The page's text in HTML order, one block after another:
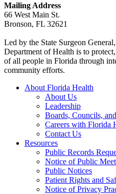
Mailing Address
66 West Main St.
Bronson, FL 32621
Led by the State Surgeon
Department of Health is to
of all people in Florida through
community efforts.
About Florida Health
About Us
Leadership
Boards, Councils,
Careers with Florida
Contact Us
Resources
Public Records
Notice of Public
Public Notices
Patient Rights and
Notice of Privacy